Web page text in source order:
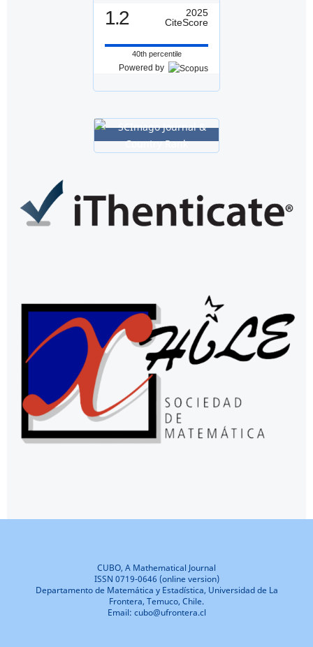
1.2
2025
CiteScore
40th percentile
Powered by
CUBO, A Mathematical Journal
ISSN 0719-0646 (online version)
Departamento de Matemática y Estadística, Universidad de La
Frontera, Temuco, Chile.
Email: cubo@ufrontera.cl